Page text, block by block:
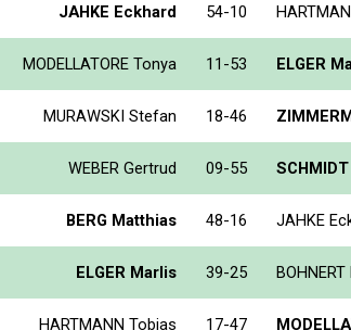
JAHKE Eckhard 54-10
MODELLATORE Tonya 11-53 ELGER
MURAWSKI Stefan 18-46
WEBER Gertrud 09-55
BERG Matthias 48-16 JAHKE
ELGER Marlis 39-25
HARTMANN Tobias 17-47